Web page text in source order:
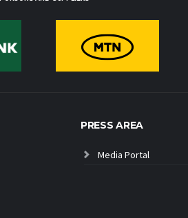
PRESS AREA
Media Portal